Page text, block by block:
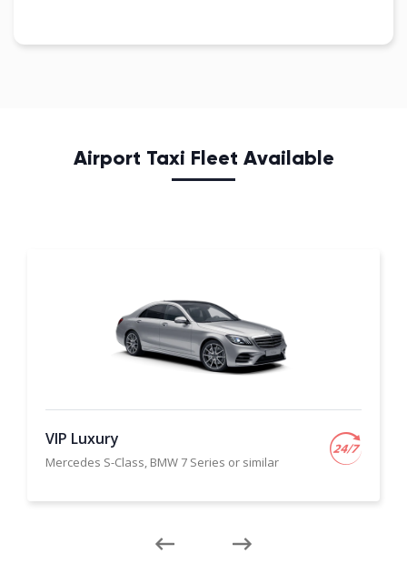
Airport Taxi Fleet Available
VIP Luxury
Mercedes S-Class, BMW 7 Series or similar